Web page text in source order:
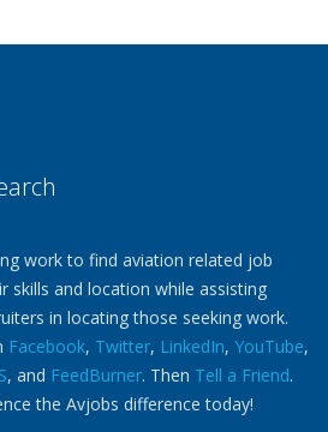
work to find aviation related job
skills and location while assisting
in locating those seeking work.
Facebook, Twitter, LinkedIn, YouTube,
, and FeedBurner. Then Tell a Friend.
the Avjobs difference today!